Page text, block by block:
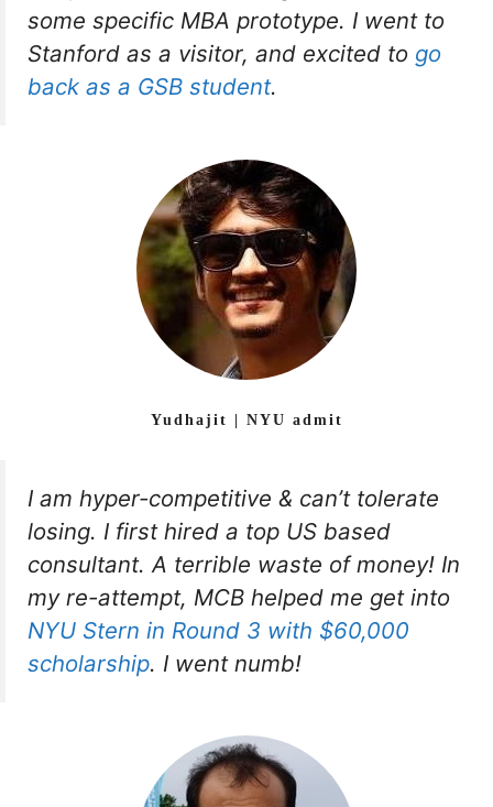
some specific MBA prototype. I went to
Stanford as a visitor, and excited to go
back as a GSB student.
Yudhajit | NYU admit
I am hyper-competitive & can’t tolerate
losing. I first hired a top US based
consultant. A terrible waste of money! In
my re-attempt, MCB helped me get into
NYU Stern in Round 3 with $60,000
scholarship. I went numb!